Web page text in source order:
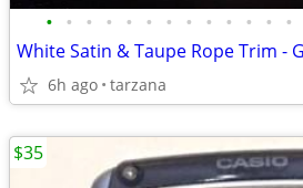
• • • • • • • • • • • • •
6h ago tarzana
$35